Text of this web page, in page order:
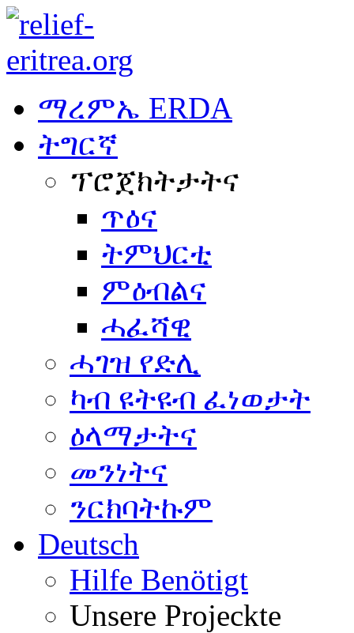
ማረምኤ ERDA
ትግርኛ
ፕሮጀክትታትና
ጥዕና
ትምህርቲ
ምዕብልና
ሓፈሻዊ
ሓገዝ የድሊ
ካብ ዩትዩብ ፈነወታት
ዕላማታትና
መንነትና
ንርክባትኩም
Deutsch
Hilfe Benötigt
Unsere Projeckte